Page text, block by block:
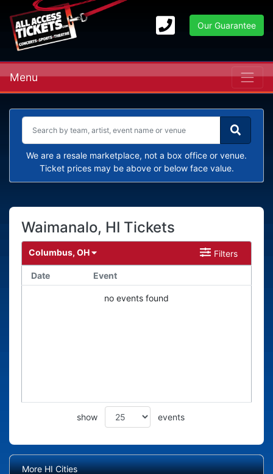
Our Guarantee
Menu
We are a resale marketplace, not a box office or venue.
Ticket prices may be above or below face value.
Waimanalo, HI Tickets
Columbus, OH Filters
Date Event
no events found
show events
More HI Cities